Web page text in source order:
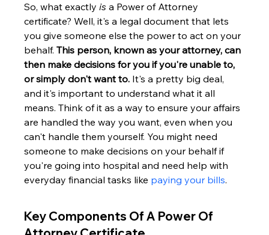
So, what exactly is a Power of Attorney
certificate? Well, it's a legal document that lets
you give someone else the power to act on your
behalf. This person, known as your attorney, can
then make decisions for you if you're unable to,
or simply don't want to. It's a pretty big deal,
and it's important to understand what it all
means. Think of it as a way to ensure your affairs
are handled the way you want, even when you
can't handle them yourself. You might need
someone to make decisions on your behalf if
you're going into hospital and need help with
everyday financial tasks like paying your bills.
Key Components Of A Power Of